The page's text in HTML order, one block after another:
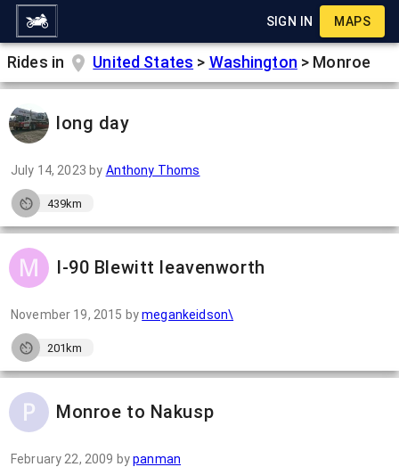
SIGN IN MAPS
Rides in United States > Washington > Monroe
long day
July 14, 2023 by Anthony Thoms
439km
I-90 Blewitt leavenworth
November 19, 2015 bymegankeidson\
201km
Monroe to Nakusp
February 22, 2009 bypanman